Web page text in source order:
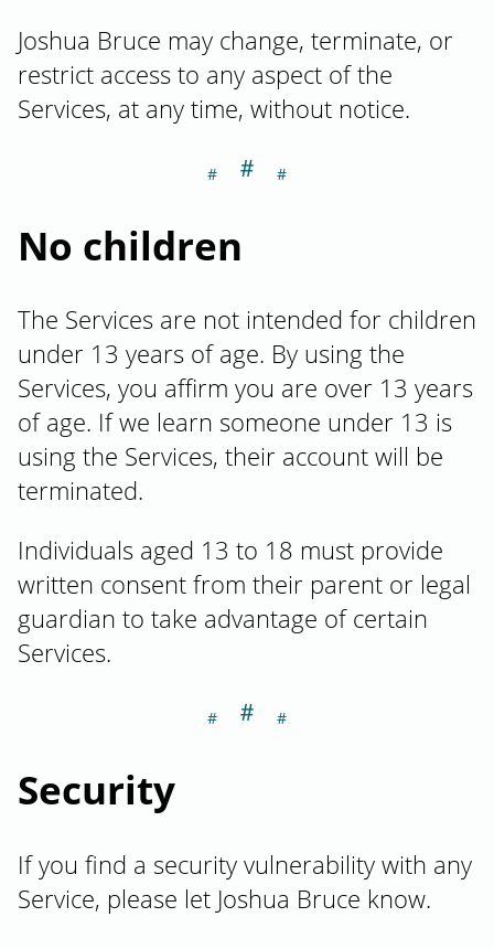
Joshua Bruce may change, terminate, or
restrict access to any aspect of the
Services, at any time, without notice.
No children
＃
The Services are not intended for children
under 13 years of age. By using the
Services, you affirm you are over 13 years
of age. If we learn someone under 13 is
using the Services, their account will be
terminated.
Individuals aged 13 to 18 must provide
written consent from their parent or legal
guardian to take advantage of certain
Services.
Security
＃
If you find a security vulnerability with any
Service, please let Joshua Bruce know.